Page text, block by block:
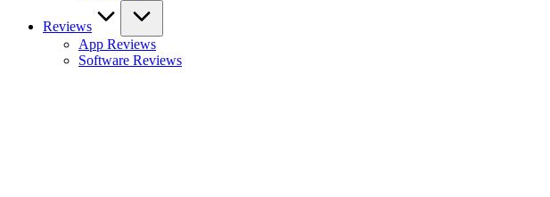
Reviews
App Reviews
Software Reviews